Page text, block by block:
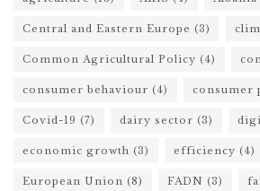
Central and Eastern Europe (3)
Common Agricultural Policy (4)
consumer behaviour (4) consumer
Covid-19 (7) dairy sector (3)
economic growth (3) efficiency (4)
European Union (8) FADN (3)